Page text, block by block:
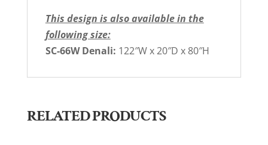
This design is also available in the
following size:
SC-66W Denali: 122″W x 20″D x 80″H
RELATED PRODUCTS